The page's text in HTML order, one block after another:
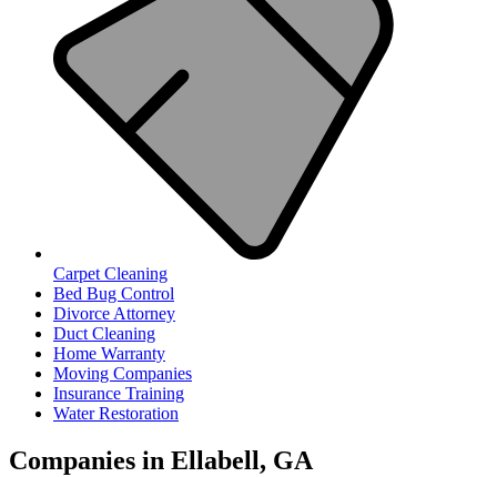
Carpet Cleaning
Bed Bug Control
Divorce Attorney
Duct Cleaning
Home Warranty
Moving Companies
Insurance Training
Water Restoration
Companies in Ellabell, GA